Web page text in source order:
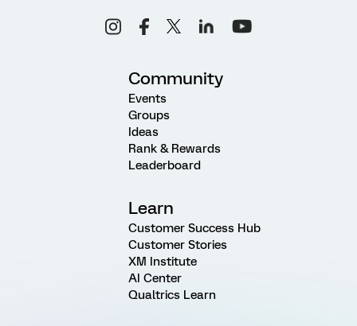
Community
Events
Groups
Ideas
Rank & Rewards
Leaderboard
Learn
Customer Success Hub
Customer Stories
XM Institute
AI Center
Qualtrics Learn